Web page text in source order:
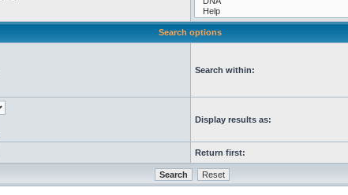
Search options
Search within:
Display results as:
Return first: